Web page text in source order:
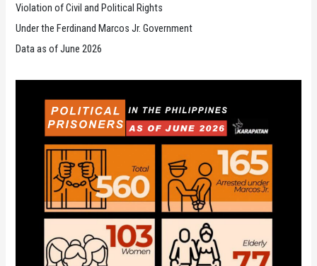
Violation of Civil and Political Rights
Under the Ferdinand Marcos Jr. Government
Data as of June 2026